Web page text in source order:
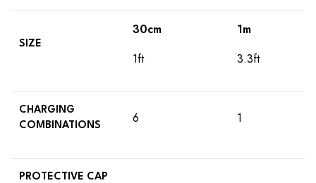
SIZE
30cm
1ft
1m
3.3ft
CHARGING
COMBINATIONS
6 1
PROTECTIVE CAP